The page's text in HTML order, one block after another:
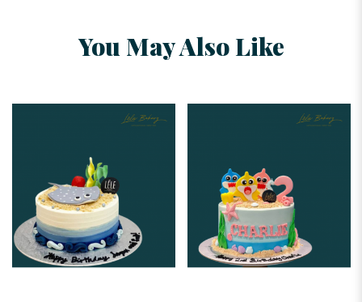
You May Also Like